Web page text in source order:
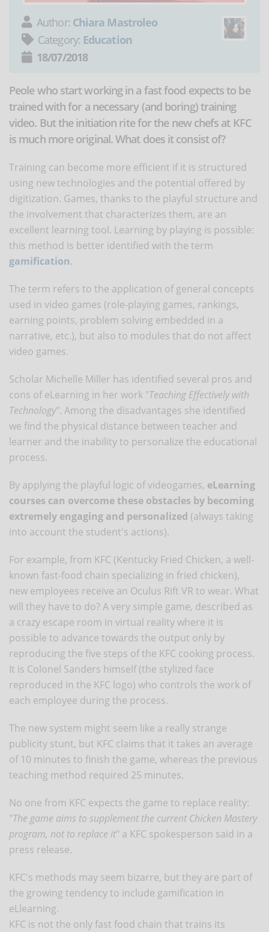
Author: Chiara Mastroleo
Category: Education
18/07/2018
Peole who start working in a fast food expects to be
trained with for a necessary (and boring) training
video. But the initiation rite for the new chefs at KFC
is much more original. What does it consist of?
Training can become more efficient if it is structured
using new technologies and the potential offered by
digitization. Games, thanks to the playful structure and
the involvement that characterizes them, are an
excellent learning tool. Learning by playing is possible:
this method is better identified with the term
gamification.
The term refers to the application of general concepts
used in video games (role-playing games, rankings,
earning points, problem solving embedded in a
narrative, etc.), but also to modules that do not affect
video games.
Scholar Michelle Miller has identified several pros and
cons of eLearning in her work "Teaching Effectively with
Technology". Among the disadvantages she identified
we find the physical distance between teacher and
learner and the inability to personalize the educational
process.
By applying the playful logic of videogames, eLearning
courses can overcome these obstacles by becoming
extremely engaging and personalized (always taking
into account the student's actions).
For example, from KFC (Kentucky Fried Chicken, a well-
known fast-food chain specializing in fried chicken),
new employees receive an Oculus Rift VR to wear. What
will they have to do? A very simple game, described as
a crazy escape room in virtual reality where it is
possible to advance towards the output only by
reproducing the five steps of the KFC cooking process.
It is Colonel Sanders himself (the stylized face
reproduced in the KFC logo) who controls the work of
each employee during the process.
The new system might seem like a really strange
publicity stunt, but KFC claims that it takes an average
of 10 minutes to finish the game, whereas the previous
teaching method required 25 minutes.
No one from KFC expects the game to replace reality:
"The game aims to supplement the current Chicken Mastery
program, not to replace it" a KFC spokesperson said in a
press release.
KFC's methods may seem bizarre, but they are part of
the growing tendency to include gamification in
eLlearning.
KFC is not the only fast food chain that trains its